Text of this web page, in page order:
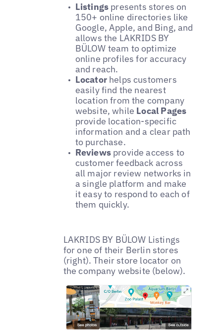
Listings presents stores on
150+ online directories like
Google, Apple, and Bing, and
allows the LAKRIDS BY
BÜLOW team to optimize
online profiles for accuracy
and reach.
Locatorhelps customers
easily find the nearest
location from the company
website, while Local Pages
provide location-specific
information and a clear path
to purchase.
Reviewsprovide access to
customer feedback across
all major review networks in
a single platform and make
it easy to respond to each of
them quickly.
LAKRIDS BY BÜLOW Listings
for one of their Berlin stores
(right). Their store locator on
the company website (below).